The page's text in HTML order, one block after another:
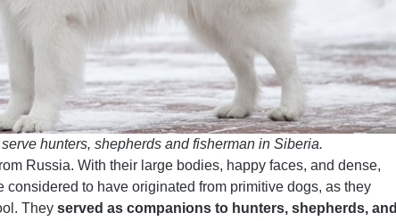
hunters, shepherds and fisherman in Siberia.
Russia. With their large bodies, happy faces, and dense,
considered to have originated from primitive dogs, as they
They served as companions to hunters, shepherds, and